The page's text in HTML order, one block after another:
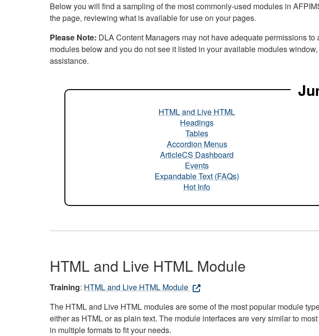
Below you will find a sampling of the most commonly-used modules in
the page, reviewing what is available for use on your pages.
Please Note: DLA Content Managers may not have adequate permissions
modules below and you do not see it listed in your available modules
assistance.
HTML and Live HTML
Headings
Tables
Accordion Menus
ArticleCS Dashboard
Events
Expandable Text (FAQs)
Hot Info
HTML and Live HTML Module
Training: HTML and Live HTML Module
The HTML and Live HTML modules are some of the most popular module
either as HTML or as plain text. The module interfaces are very similar to
in multiple formats to fit your needs.